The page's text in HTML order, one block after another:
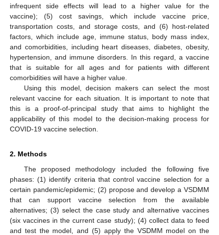
infrequent side effects will lead to a higher value for the
vaccine); (5) cost savings, which include vaccine price,
transportation costs, and storage costs, and (6) host-related
factors, which include age, immune status, body mass index,
and comorbidities, including heart diseases, diabetes, obesity,
hypertension, and immune disorders. In this regard, a vaccine
that is suitable for all ages and for patients with different
comorbidities will have a higher value.
Using this model, decision makers can select the most
relevant vaccine for each situation. It is important to note that
this is a proof-of-principal study that aims to highlight the
applicability of this model to the decision-making process for
COVID-19 vaccine selection.
2. Methods
The proposed methodology included the following five
phases: (1) identify criteria that control vaccine selection for a
certain pandemic/epidemic; (2) propose and develop a VSDMM
that can support vaccine selection from the available
alternatives; (3) select the case study and alternative vaccines
(six vaccines in the current case study); (4) collect data to feed
and test the model, and (5) apply the VSDMM model on the